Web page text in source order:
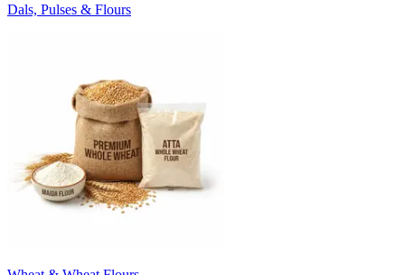
Dals, Pulses & Flours